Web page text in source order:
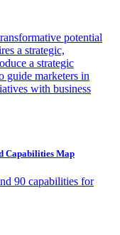
potential
a strategic,
a strategic
guide marketers in
with business
Capabilities Map
90 capabilities for